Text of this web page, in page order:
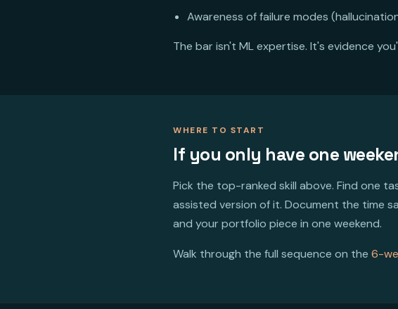
Awareness of failure modes
The bar isn't ML expertise. It's evidence
WHERE TO START
If you only have one
Pick the top-ranked skill above. Find one
assisted version of it. Document the time
and your portfolio piece in one weekend.
Walk through the full sequence on the 6-